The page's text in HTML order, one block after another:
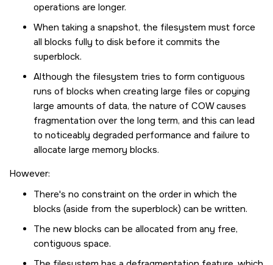
operations are longer.
When taking a snapshot, the filesystem must force
all blocks fully to disk before it commits the
superblock.
Although the filesystem tries to form contiguous
runs of blocks when creating large files or copying
large amounts of data, the nature of COW causes
fragmentation over the long term, and this can lead
to noticeably degraded performance and failure to
allocate large memory blocks.
However:
There's no constraint on the order in which the
blocks (aside from the superblock) can be written.
The new blocks can be allocated from any free,
contiguous space.